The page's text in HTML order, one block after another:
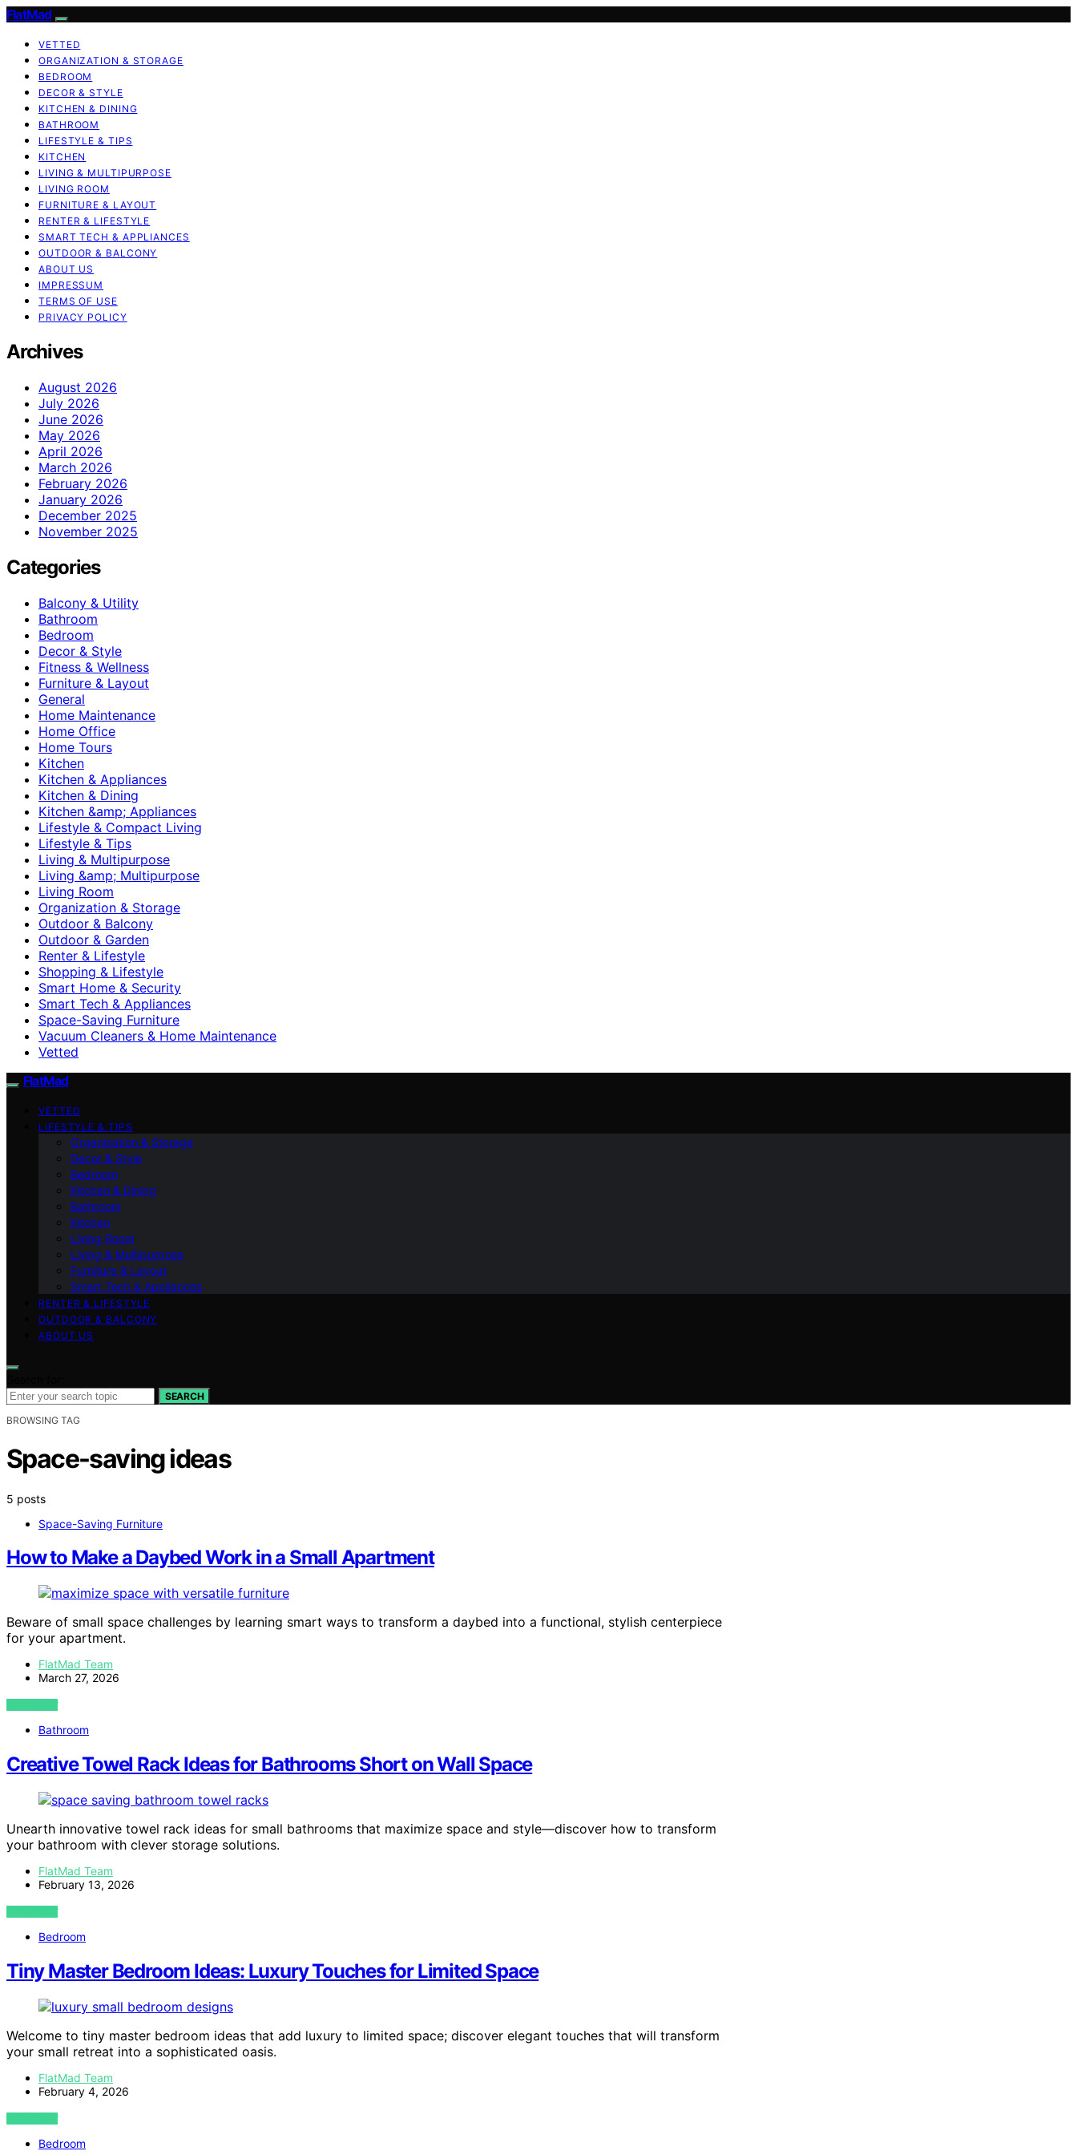
FlatMad
VETTED
ORGANIZATION & STORAGE
BEDROOM
DECOR & STYLE
KITCHEN & DINING
BATHROOM
LIFESTYLE & TIPS
KITCHEN
LIVING & MULTIPURPOSE
LIVING ROOM
FURNITURE & LAYOUT
RENTER & LIFESTYLE
SMART TECH & APPLIANCES
OUTDOOR & BALCONY
ABOUT US
IMPRESSUM
TERMS OF USE
PRIVACY POLICY
Archives
August 2026
July 2026
June 2026
May 2026
April 2026
March 2026
February 2026
January 2026
December 2025
November 2025
Categories
Balcony & Utility
Bathroom
Bedroom
Decor & Style
Fitness & Wellness
Furniture & Layout
General
Home Maintenance
Home Office
Home Tours
Kitchen
Kitchen & Appliances
Kitchen & Dining
Kitchen &amp; Appliances
Lifestyle & Compact Living
Lifestyle & Tips
Living & Multipurpose
Living &amp; Multipurpose
Living Room
Organization & Storage
Outdoor & Balcony
Outdoor & Garden
Renter & Lifestyle
Shopping & Lifestyle
Smart Home & Security
Smart Tech & Appliances
Space-Saving Furniture
Vacuum Cleaners & Home Maintenance
Vetted
FlatMad
VETTED
LIFESTYLE & TIPS
Organization & Storage
Decor & Style
Bedroom
Kitchen & Dining
Bathroom
Kitchen
Living Room
Living & Multipurpose
Furniture & Layout
Smart Tech & Appliances
RENTER & LIFESTYLE
OUTDOOR & BALCONY
ABOUT US
SEARCH
BROWSING TAG
Space-saving ideas
5 posts
Space-Saving Furniture
How to Make a Daybed Work in a Small Apartment
Beware of small space challenges by learning smart ways to transform a daybed into a functional, stylish centerpiece
for your apartment.
FlatMad Team
March 27, 2026
VIEW POST
Bathroom
Creative Towel Rack Ideas for Bathrooms Short on Wall Space
Unearth innovative towel rack ideas for small bathrooms that maximize space and style—discover how to transform
your bathroom with clever storage solutions.
FlatMad Team
February 13, 2026
VIEW POST
Bedroom
Tiny Master Bedroom Ideas: Luxury Touches for Limited Space
Welcome to tiny master bedroom ideas that add luxury to limited space; discover elegant touches that will transform
your small retreat into a sophisticated oasis.
FlatMad Team
February 4, 2026
VIEW POST
Bedroom